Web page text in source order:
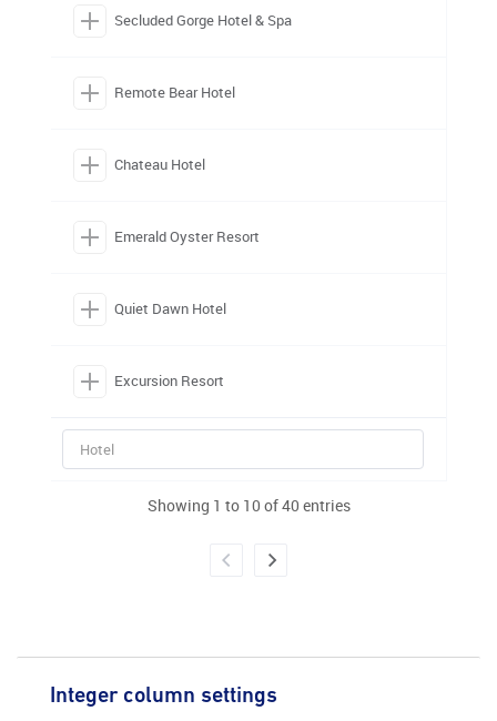
Secluded Gorge Hotel & Spa
Remote Bear Hotel
Chateau Hotel
Emerald Oyster Resort
Quiet Dawn Hotel
Excursion Resort
Showing 1 to 10 of 40 entries
Integer column settings